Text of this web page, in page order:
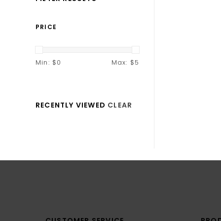
PRICE
Min: $0 Max: $5
RECENTLY VIEWED CLEAR